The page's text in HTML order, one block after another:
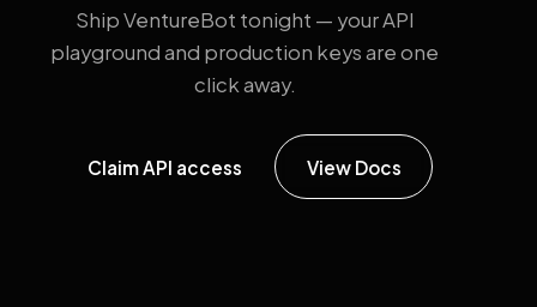
Ship VentureBot tonight — your API
playground and production keys are one
click away.
Claim API access View Docs